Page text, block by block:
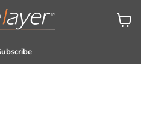
View
cart